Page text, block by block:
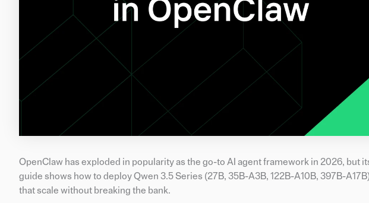
OpenClaw has exploded in popularity as the go-to AI agent framework in 2026, but
guide shows how to deploy Qwen 3.5 Series (27B, 35B-A3B, 122B-A10B, 397B-
that scale without breaking the bank.